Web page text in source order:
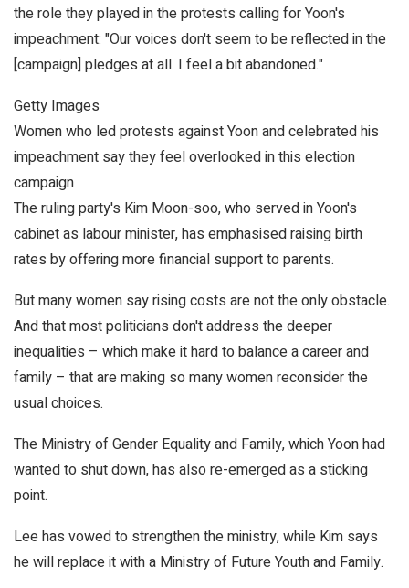
the role they played in the protests calling for Yoon's
impeachment: "Our voices don't seem to be reflected in the
[campaign] pledges at all. I feel a bit abandoned."
Getty Images
Women who led protests against Yoon and celebrated his
impeachment say they feel overlooked in this election
campaign
The ruling party's Kim Moon-soo, who served in Yoon's
cabinet as labour minister, has emphasised raising birth
rates by offering more financial support to parents.
But many women say rising costs are not the only obstacle.
And that most politicians don't address the deeper
inequalities – which make it hard to balance a career and
family – that are making so many women reconsider the
usual choices.
The Ministry of Gender Equality and Family, which Yoon had
wanted to shut down, has also re-emerged as a sticking
point.
Lee has vowed to strengthen the ministry, while Kim says
he will replace it with a Ministry of Future Youth and Family.